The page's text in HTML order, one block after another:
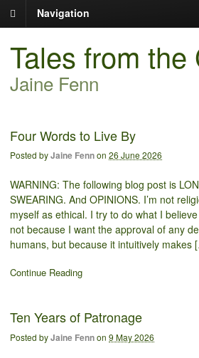
Navigation
Tales from the
Jaine Fenn
Four Words to Live By
Posted byJaine Fennon 26 June 2026
WARNING: The following blog post is
SWEARING. And OPINIONS. I’m not
myself as ethical. I try to do what I believe
not because I want the approval of any
humans, but because it intuitively makes
Continue Reading
Ten Years of Patronage
Posted byJaine Fennon 9 May 2026